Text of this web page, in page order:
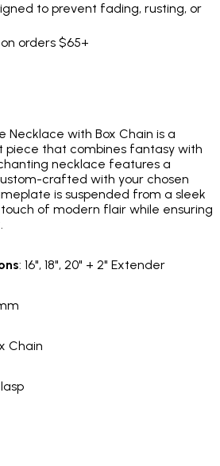
to prevent fading, rusting, or
orders $65+
Necklace with Box Chain is a
piece that combines fantasy with
necklace features a
crafted with your chosen
is suspended from a sleek
of modern flair while ensuring
: 16", 18", 20" + 2" Extender
Chain